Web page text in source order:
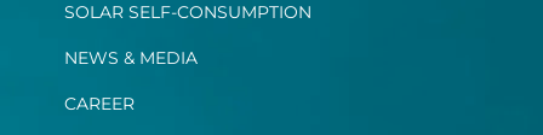
SOLAR SELF-CONSUMPTION
NEWS & MEDIA
CAREER